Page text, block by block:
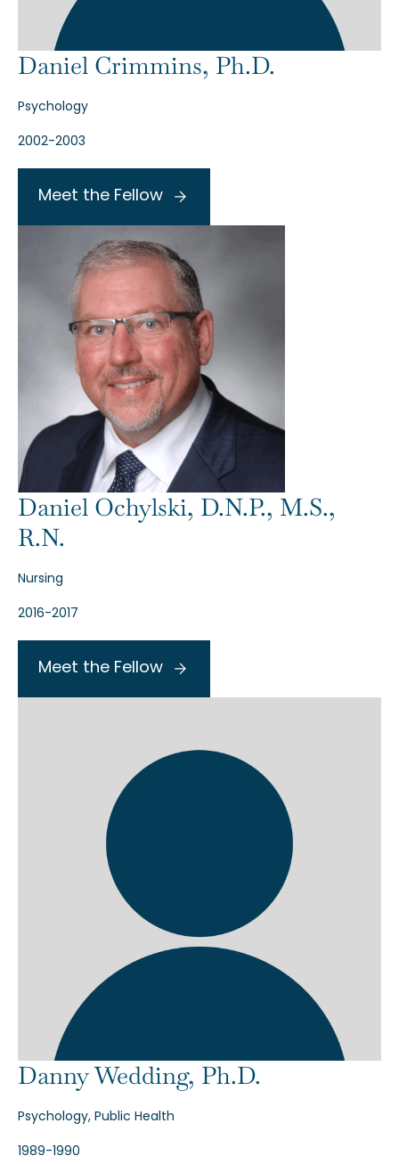
Daniel Crimmins, Ph.D.
Psychology
2002-2003
Meet the Fellow
Daniel Ochylski, D.N.P., M.S.,
R.N.
Nursing
2016-2017
Meet the Fellow
Danny Wedding, Ph.D.
Psychology, Public Health
1989-1990